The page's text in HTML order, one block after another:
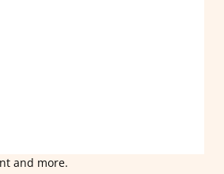
and more.